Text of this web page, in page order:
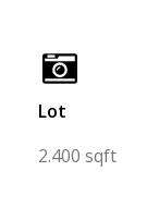
Lot
2.400 sqft